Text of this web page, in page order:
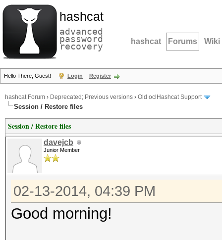
hashcat
advanced
password
recovery hashcat Forums Wiki
Hello There, Guest! Login Register
hashcat Forum › Deprecated; Previous versions › Old oclHashcat Support
Session / Restore files
Session / Restore files
davejcb
Junior Member
02-13-2014, 04:39 PM
Good morning!